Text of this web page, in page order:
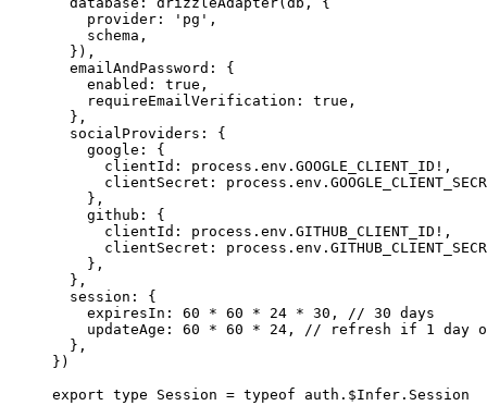
    provider:
'pg' ,
    schema,
  }),
  emailAndPassword: {
    enabled:
true ,
    requireEmailVerification:
true ,
  },
  socialProviders: {
    google: {
      clientId: process.env.
GOOGLE_CLIENT_ID ! ,
      clientSecret: process.env.
    },
    github: {
      clientId: process.env.
GITHUB_CLIENT_ID ! ,
      clientSecret: process.env.
    },
  },
  session: {
    expiresIn:
60 * 60 * 24 * 30 ,
// 30 days
    updateAge:
60 * 60 * 24 ,
// refresh if 1 day
  },
})
export type Session = typeof auth.$Infer.Session